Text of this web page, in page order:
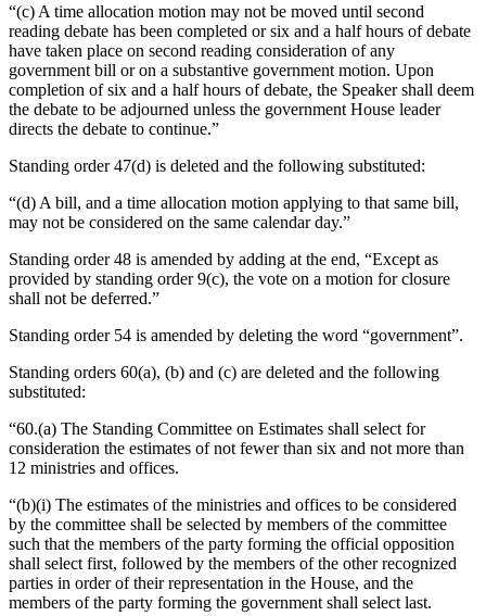
“(c) A time allocation motion may not be moved until second
reading debate has been completed or six and a half hours of debate
have taken place on second reading consideration of any
government bill or on a substantive government motion. Upon
completion of six and a half hours of debate, the Speaker shall deem
the debate to be adjourned unless the government House leader
directs the debate to continue.”
Standing order 47(d) is deleted and the following substituted:
“(d) A bill, and a time allocation motion applying to that same bill,
may not be considered on the same calendar day.”
Standing order 48 is amended by adding at the end, “Except as
provided by standing order 9(c), the vote on a motion for closure
shall not be deferred.”
Standing order 54 is amended by deleting the word “government”.
Standing orders 60(a), (b) and (c) are deleted and the following
substituted:
“60.(a) The Standing Committee on Estimates shall select for
consideration the estimates of not fewer than six and not more than
12 ministries and offices.
“(b)(i) The estimates of the ministries and offices to be considered
by the committee shall be selected by members of the committee
such that the members of the party forming the official opposition
shall select first, followed by the members of the other recognized
parties in order of their representation in the House, and the
members of the party forming the government shall select last.